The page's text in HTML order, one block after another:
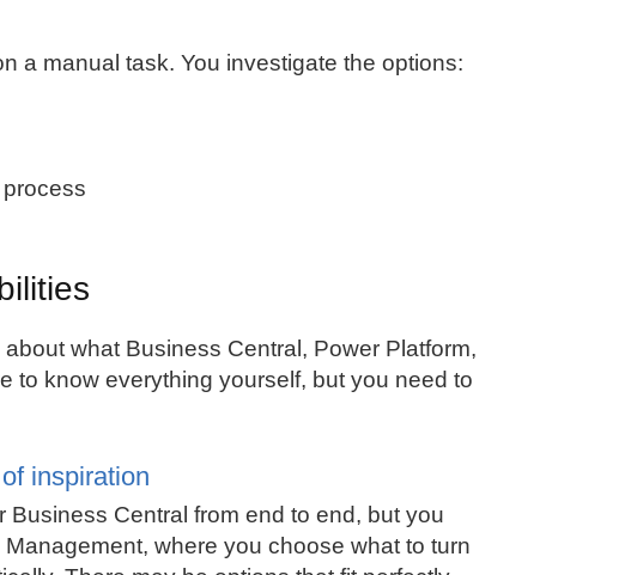
a manual task. You investigate the options:
what Business Central , Power Platform,
to know everything yourself, but you need to
inspiration
Business Central from end to end, but you
where you choose what to turn